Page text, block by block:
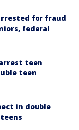
for fraud
federal
teen
teen
in double